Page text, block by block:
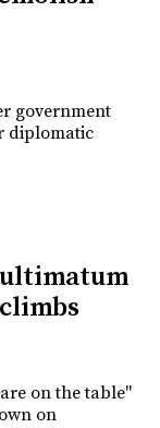
government
diplomatic
ultimatum
on the table"
on